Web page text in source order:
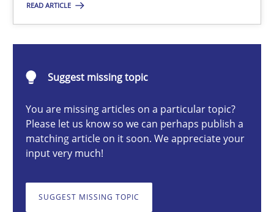
READ ARTICLE
Suggest missing topic
You are missing articles on a particular topic?
Please let us know so we can perhaps publish a
matching article on it soon. We appreciate your
input very much!
SUGGEST MISSING TOPIC
Guy Kindermans
28.05.2025
9 minutes
Part 2: The Art of Assigning Software Development